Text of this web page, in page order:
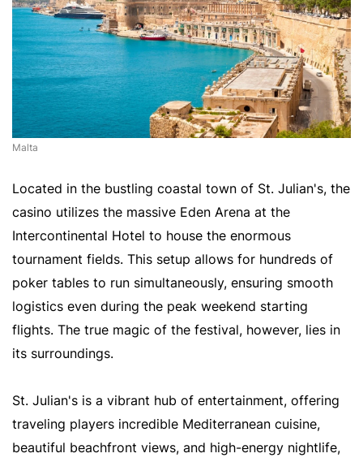
Malta
Located in the bustling coastal town of St. Julian's, the
casino utilizes the massive Eden Arena at the
Intercontinental Hotel to house the enormous
tournament fields. This setup allows for hundreds of
poker tables to run simultaneously, ensuring smooth
logistics even during the peak weekend starting
flights. The true magic of the festival, however, lies in
its surroundings.
St. Julian's is a vibrant hub of entertainment, offering
traveling players incredible Mediterranean cuisine,
beautiful beachfront views, and high-energy nightlife,